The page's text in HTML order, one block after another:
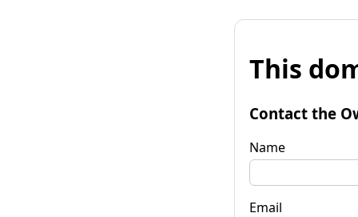
This
Contact the
Name
Email